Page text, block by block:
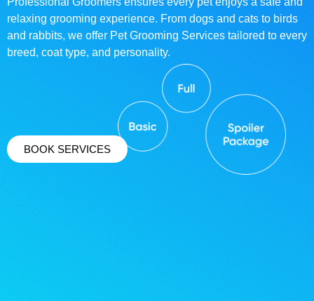
relaxing grooming experience. From dogs and cats to birds
and rabbits, we offer Pet Grooming Services tailored to every
breed, coat type, and personality.
BOOK SERVICES